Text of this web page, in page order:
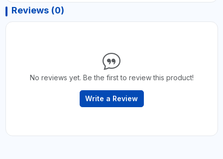
Reviews (0)
No reviews yet. Be the first to review this product!
Write a Review